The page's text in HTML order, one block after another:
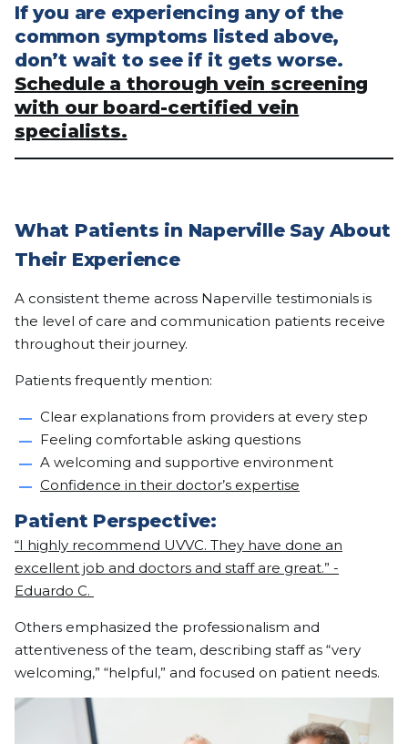
If you are experiencing any of the
common symptoms listed above,
don’t wait to see if it gets worse.
Schedule a thorough vein screening
with our board-certified vein
specialists.
What Patients in Naperville Say About
Their Experience
A consistent theme across Naperville testimonials is
the level of care and communication patients receive
throughout their journey.
Patients frequently mention:
Clear explanations from providers at every step
Feeling comfortable asking questions
A welcoming and supportive environment
Confidence in their doctor’s expertise
Patient Perspective:
“I highly recommend UVVC. They have done an
excellent job and doctors and staff are great.” -
Eduardo C.
Others emphasized the professionalism and
attentiveness of the team, describing staff as “very
welcoming,” “helpful,” and focused on patient needs.